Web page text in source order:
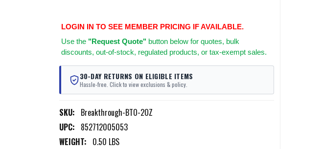
LOGIN IN TO SEE MEMBER PRICING IF AVAILABLE.
Use the "Request Quote"button below for quotes, bulk
discounts, out-of-stock, regulated products, or tax-exempt sales.
30-DAY RETURNS ON ELIGIBLE ITEMS
Hassle-free. Click to view exclusions & policy.
SKU: Breakthrough-BTO-2OZ
UPC: 852712005053
WEIGHT: 0.50 LBS